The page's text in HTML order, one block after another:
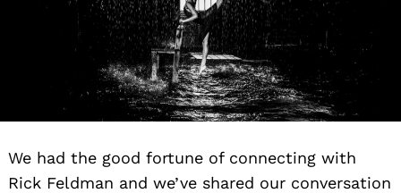
We had the good fortune of connecting with
Rick Feldman and we’ve shared our conversation